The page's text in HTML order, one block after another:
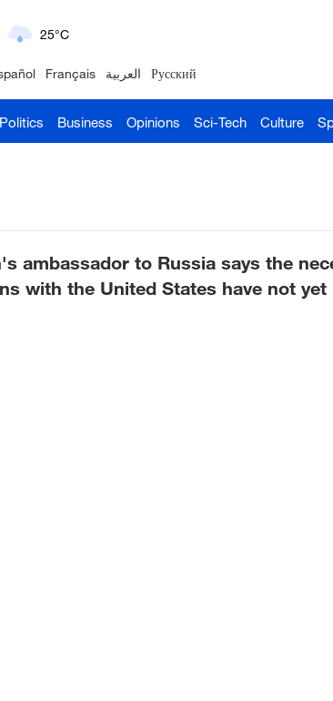
9°C
15°C
22°C
Français العربية Русский
Politics Business Opinions Sci-Tech Culture
ambassador to Russia says the
with the United States have not yet